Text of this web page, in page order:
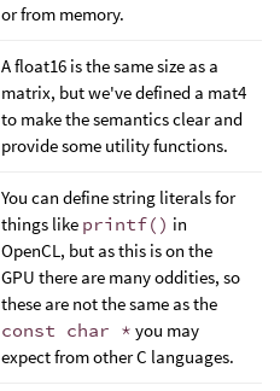
or from memory.
A float16 is the same size as a
matrix, but we've defined a mat4
to make the semantics clear and
provide some utility functions.
You can define string literals for
things like printf() in
OpenCL, but as this is on the
GPU there are many oddities, so
these are not the same as the
const char * you may
expect from other C languages.